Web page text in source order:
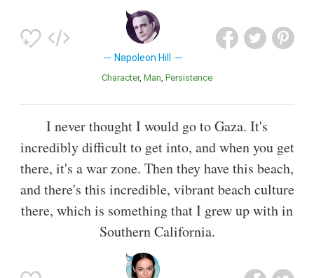
Napoleon Hill
Character Man Persistence
I never thought I would go to Gaza. It's
incredibly difficult to get into, and when you get
there, it's a war zone. Then they have this beach,
and there's this incredible, vibrant beach culture
there, which is something that I grew up with in
Southern California.